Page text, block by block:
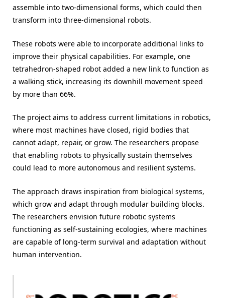
assemble into two-dimensional forms, which could then
transform into three-dimensional robots.
These robots were able to incorporate additional links to
improve their physical capabilities. For example, one
tetrahedron-shaped robot added a new link to function as
a walking stick, increasing its downhill movement speed
by more than 66%.
The project aims to address current limitations in robotics,
where most machines have closed, rigid bodies that
cannot adapt, repair, or grow. The researchers propose
that enabling robots to physically sustain themselves
could lead to more autonomous and resilient systems.
The approach draws inspiration from biological systems,
which grow and adapt through modular building blocks.
The researchers envision future robotic systems
functioning as self-sustaining ecologies, where machines
are capable of long-term survival and adaptation without
human intervention.